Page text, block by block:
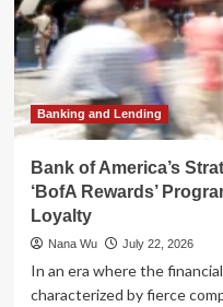
People’s
Bank
of
Commerce
Acquisition
Banking and Lending
Bank of America’s
‘BofA Rewards’
Loyalty
Nana Wu July 22, 2026
In an era where the
characterized by fierce